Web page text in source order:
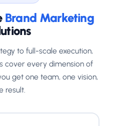
Brand Marketing
to full-scale execution,
cover every dimension of
get one team, one vision,
result.